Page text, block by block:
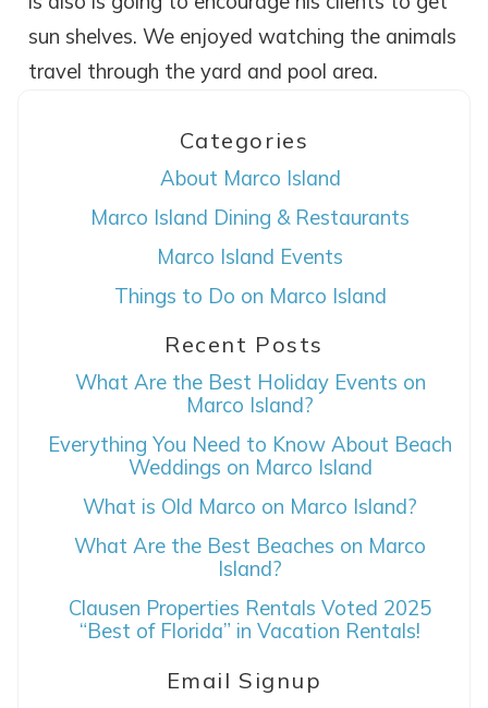
Can we email
you these
booking details?
If you're not quite ready to book, no
problem! We can send these booking
up where you left off, when you're ready!
sun shelves. We enjoyed watching the animals
travel through the yard and pool area.
Categories
About Marco Island
Marco Island Dining & Restaurants
Marco Island Events
Things to Do on Marco Island
Recent Posts
What Are the Best Holiday Events on
Marco Island?
Everything You Need to Know About Beach
Weddings on Marco Island
What is Old Marco on Marco Island?
What Are the Best Beaches on Marco
Island?
Clausen Properties Rentals Voted 2025
“Best of Florida” in Vacation Rentals!
Email Signup